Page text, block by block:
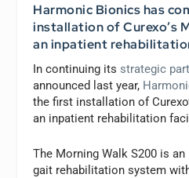
Harmonic Bionics has
installation of Curexo’s
an inpatient
In continuing itsstrategic
announced last year,
the first installation of
an inpatient rehabilitation
The Morning Walk S200 is
gait rehabilitation system